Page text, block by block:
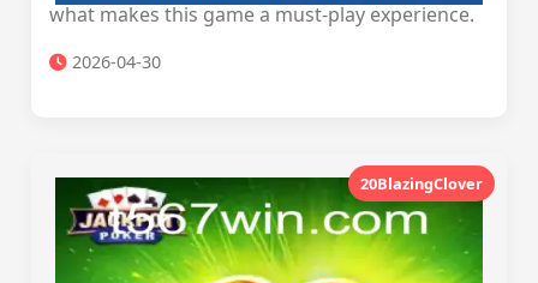
what makes this game a must-play experience.
2026-04-30
20BlazingClover